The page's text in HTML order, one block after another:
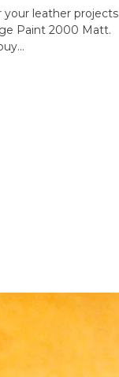
leather projects
Paint 2000 Matt.